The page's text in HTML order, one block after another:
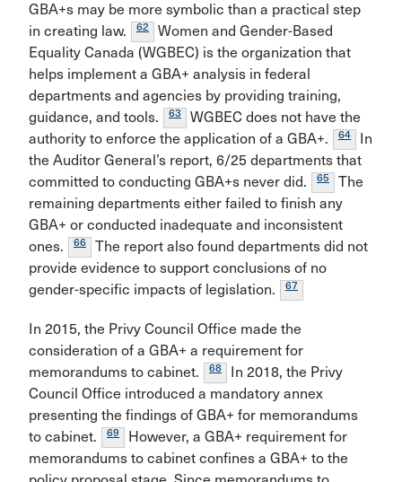
GBA+s may be more symbolic than a practical step
in creating law.
62
Women and Gender-Based
Equality Canada (WGBEC) is the organization that
helps implement a GBA+ analysis in federal
departments and agencies by providing training,
guidance, and tools.
63
WGBEC does not have the
authority to enforce the application of a GBA+.
64
In
the Auditor General’s report, 6/25 departments that
committed to conducting GBA+s never did.
65
The
remaining departments either failed to finish any
GBA+ or conducted inadequate and inconsistent
ones.
66
The report also found departments did not
provide evidence to support conclusions of no
gender-specific impacts of legislation.
67
In 2015, the Privy Council Office made the
consideration of a GBA+ a requirement for
memorandums to cabinet.
68
In 2018, the Privy
Council Office introduced a mandatory annex
presenting the findings of GBA+ for memorandums
to cabinet.
69
However, a GBA+ requirement for
memorandums to cabinet confines a GBA+ to the